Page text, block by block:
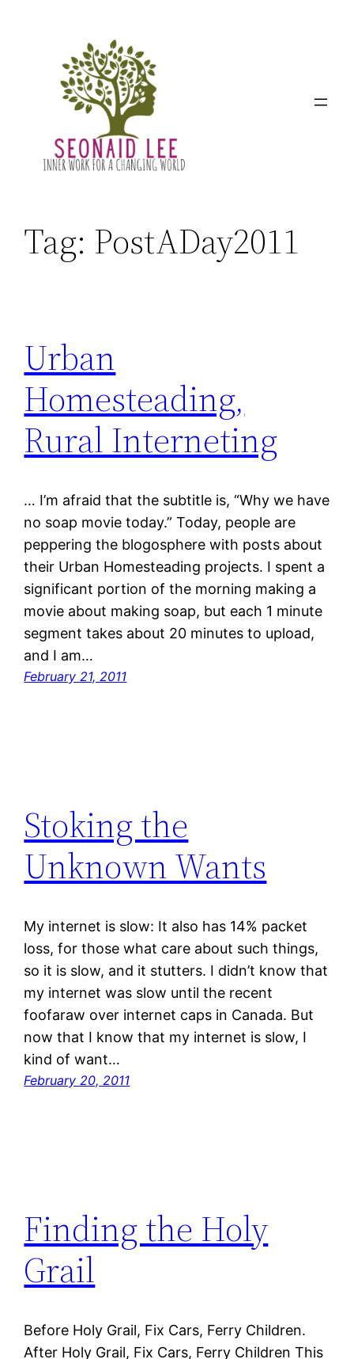
Tag: PostADay2011
Urban
Homesteading,
Rural Interneting
… I’m afraid that the subtitle is, “Why we have
no soap movie today.” Today, people are
peppering the blogosphere with posts about
their Urban Homesteading projects. I spent a
significant portion of the morning making a
movie about making soap, but each 1 minute
segment takes about 20 minutes to upload,
and I am…
February 21, 2011
Stoking the
Unknown Wants
My internet is slow: It also has 14% packet
loss, for those what care about such things,
so it is slow, and it stutters. I didn’t know that
my internet was slow until the recent
foofaraw over internet caps in Canada. But
now that I know that my internet is slow, I
kind of want…
February 20, 2011
Finding the Holy
Grail
Before Holy Grail, Fix Cars, Ferry Children.
After Holy Grail, Fix Cars, Ferry Children This